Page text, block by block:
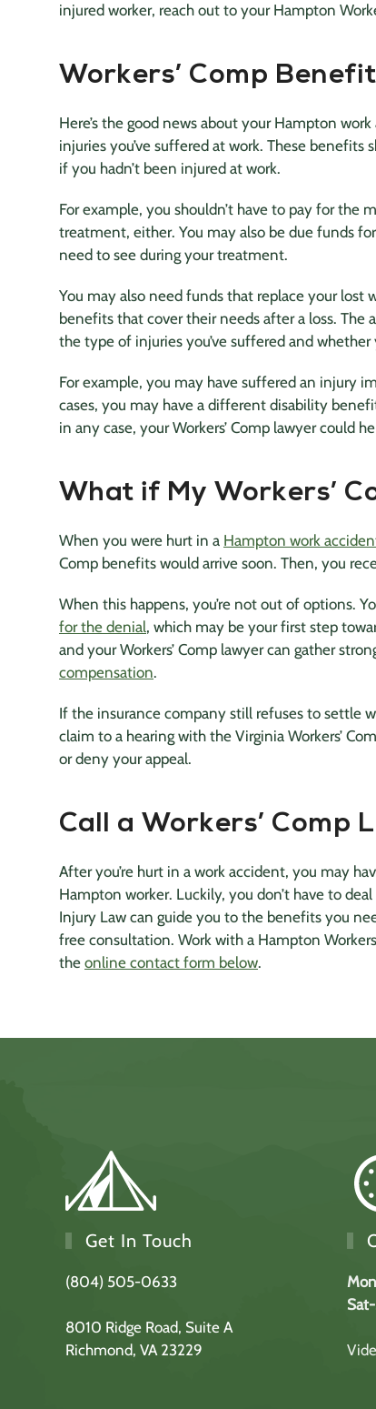
injured worker, reach out to your Hampton
Workers’ Comp
Here’s the good news about your Hampton
injuries you’ve suffered at work. These benefits
if you hadn’t been injured at work.
For example, you shouldn’t have to pay for the
treatment, either. You may also be due funds
need to see during your treatment.
You may also need funds that replace your lost
benefits that cover their needs after a loss.
the type of injuries you’ve suffered and whether
For example, you may have suffered an injury
cases, you may have a different disability
in any case, your Workers’ Comp lawyer could
What if My Workers’
When you were hurt in a Hampton work
Comp benefits would arrive soon. Then, you
When this happens, you’re not out of options.
for the denial, which may be your first step
and your Workers’ Comp lawyer can gather
compensation.
If the insurance company still refuses to settle
claim to a hearing with the Virginia Workers’
or deny your appeal.
Call a Workers’ Comp
After you’re hurt in a work accident, you may
Hampton worker. Luckily, you don’t have to
Injury Law can guide you to the benefits you
free consultation. Work with a Hampton
the online contact form below.
Get In Touch
(804) 505-0633
8010 Ridge Road, Suite A
Richmond, VA 23229